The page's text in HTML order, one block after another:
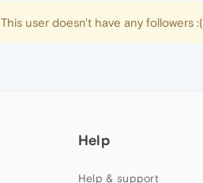
This user doesn't have any followers :(
Help
Help & support